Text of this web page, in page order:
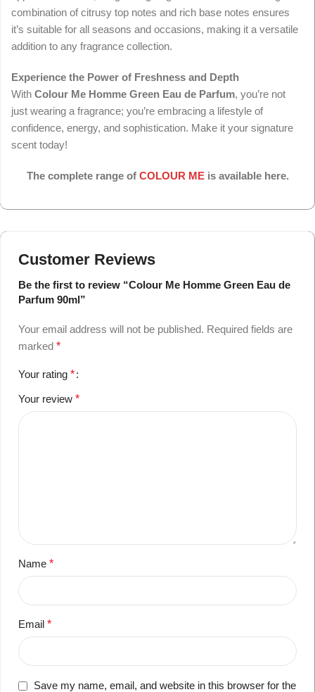
combination of citrusy top notes and rich base notes ensures
it’s suitable for all seasons and occasions, making it a versatile
addition to any fragrance collection.
Experience the Power of Freshness and Depth
With Colour Me Homme Green Eau de Parfum, you’re not
just wearing a fragrance; you’re embracing a lifestyle of
confidence, energy, and sophistication. Make it your signature
scent today!
The complete range of COLOUR MEis available here.
Customer Reviews
Be the first to review “Colour Me Homme Green Eau de
Parfum 90ml”
Your email address will not be published. Required fields are
marked *
Your rating *
Your review *
Name *
Email *
Save my name, email, and website in this browser for the